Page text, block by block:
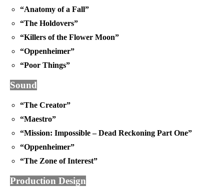
“Anatomy of a Fall”
“The Holdovers”
“Killers of the Flower Moon”
“Oppenheimer”
“Poor Things”
Sound
“The Creator”
“Maestro”
“Mission: Impossible – Dead Reckoning Part One”
“Oppenheimer”
“The Zone of Interest”
Production Design